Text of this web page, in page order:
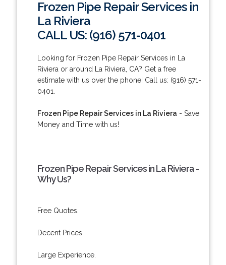
Frozen Pipe Repair Services in
La Riviera
CALL US: (916) 571-0401
Looking for Frozen Pipe Repair Services in La
Riviera or around La Riviera, CA? Get a free
estimate with us over the phone! Call us: (916) 571-
0401.
Frozen Pipe Repair Services in La Riviera - Save
Money and Time with us!
Frozen Pipe Repair Services in La Riviera -
Why Us?
Free Quotes.
Decent Prices.
Large Experience.